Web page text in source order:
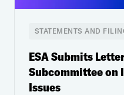
STATEMENTS AND
ESA Submits
Subcommittee
Issues